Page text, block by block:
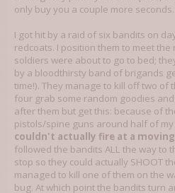
only buy you a couple more seconds.
I got hit by a raid of six bandits on
redcoats. I position them to meet
soldiers were about to go to bed;
by a bloodthirsty band of brigands
time!). They manage to kill off two
four grab some random goodies
after them but get this: because of
pistols/spine guns around half of
couldn't actually fire at a
followed the bandits ALL the way to
stop so they could actually SHOOT
managed to kill one of them on the
bug. At which point the bandits turn